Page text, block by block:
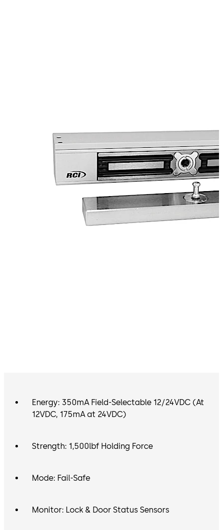
Energy: 350mA Field-Selectable 12/24VDC (At
12VDC, 175mA at 24VDC)
Strength: 1,500lbf Holding Force
Mode: Fail-Safe
Monitor: Lock & Door Status Sensors